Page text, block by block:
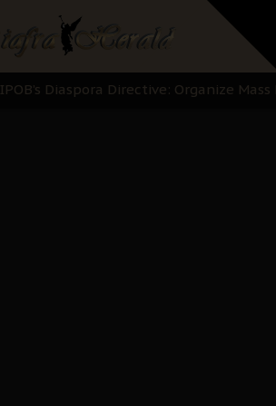
IPOB’s Diaspora Directive: Organize